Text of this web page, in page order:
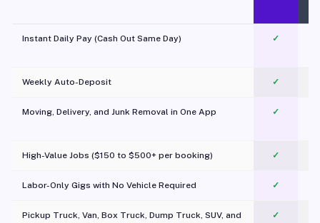
Instant Daily Pay (Cash Out Same Day) ✓
Weekly Auto-Deposit ✓
Moving, Delivery, and Junk Removal in One App
✓
High-Value Jobs ($150 to $500+ per booking) ✓
Labor-Only Gigs with No Vehicle Required ✓
Pickup Truck, Van, Box Truck, Dump Truck, SUV, and
✓